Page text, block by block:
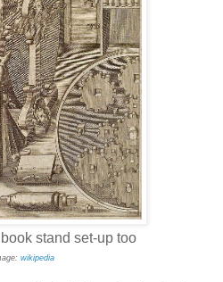
stand set-up too
wikipedia